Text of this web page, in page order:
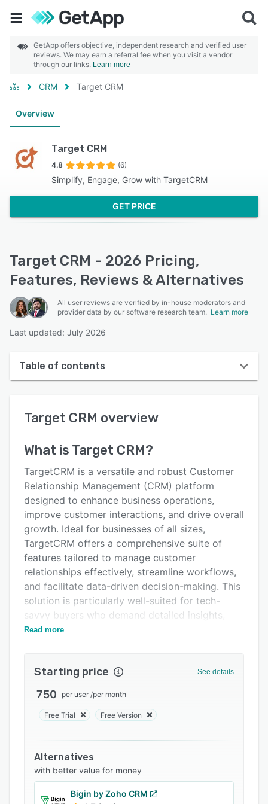
GetApp offers objective, independent research and verified user
reviews. We may earn a referral fee when you visit a vendor
through our links. Learn more
CRM Target CRM
Overview
Target CRM
4.8 (6)
Simplify, Engage, Grow with TargetCRM
GET PRICE
Target CRM - 2026 Pricing,
Features, Reviews & Alternatives
All user reviews are verified by in-house moderators and
provider data by our software research team. Learn more
Last updated: July 2026
Table of contents
User interface
Alternatives
Pricing
Integrations
Support options
FAQs
Related categories
Target CRM overview
What is Target CRM?
TargetCRM is a versatile and robust Customer
Relationship Management (CRM) platform
designed to enhance business operations,
improve customer interactions, and drive overall
growth. Ideal for businesses of all sizes,
TargetCRM offers a comprehensive suite of
features tailored to manage customer
relationships effectively, streamline workflows,
and facilitate data-driven decision-making. This
solution is particularly well-suited for tech-
savvy buyers who demand detailed insights,
seamless integrations, and strong security
Capture and track leads from multiple sources
including websites, social media, and events.
Automated lead nurturing with customized
workflows to keep leads engaged.
Sales Automation:
Read more
Starting price See details
750 per user /per month
Free Trial Free Version
Alternatives
with better value for money
Bigin by Zoho CRM